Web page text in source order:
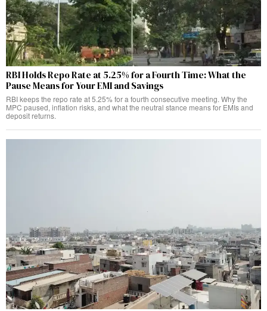
RBI Holds Repo Rate at 5.25% for a Fourth Time: What the
Pause Means for Your EMI and Savings
RBI keeps the repo rate at 5.25% for a fourth consecutive meeting. Why the
MPC paused, inflation risks, and what the neutral stance means for EMIs and
deposit returns.